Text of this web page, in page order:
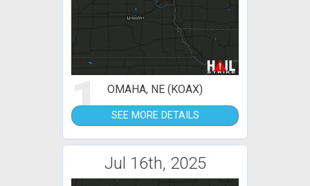
1 OMAHA, NE (KOAX)
SEE MORE DETAILS
Jul 16th, 2025